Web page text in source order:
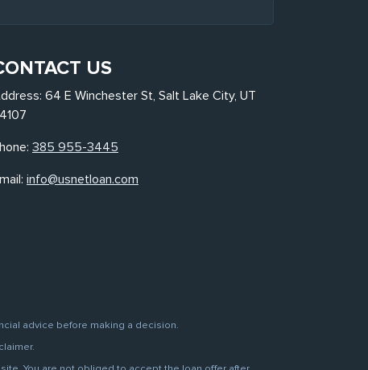
US
64 E Winchester St, Salt Lake City, UT
385 955-3445
info@usnetloan.com
advice before making a decision.